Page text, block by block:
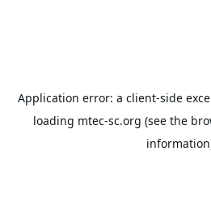
Application error: a client-side
loading mtec-sc.org (see the